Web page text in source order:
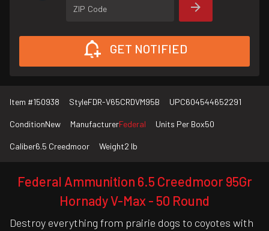
ZIP Code
GET NOTIFIED
Item #150938 StyleFDR-V65CRDVM95B UPC604544652291
ConditionNew ManufacturerFederal Units Per Box50
Caliber6.5 Creedmoor Weight2 lb
Federal Ammunition 6.5 Creedmoor 95Gr
Hornady V-Max - 50 Round
Destroy everything from prairie dogs to coyotes with